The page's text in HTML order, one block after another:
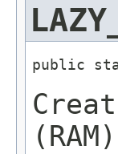
public